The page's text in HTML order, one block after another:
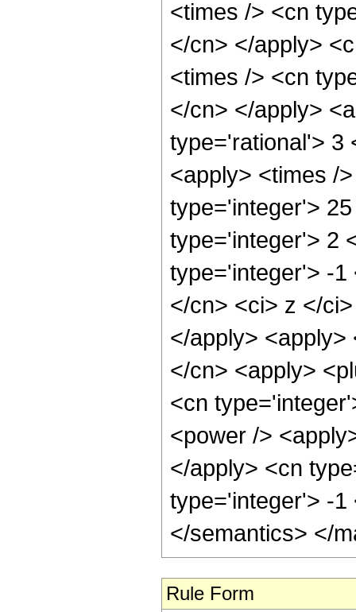
<times /> <cn
</cn> </apply>
<times /> <cn
</cn> </apply>
type='rational'> 3
<apply> <times /
type='integer'>
type='integer'> 2
type='integer'> -1
</cn> <ci> z </
</apply>
</cn> <apply>
<cn
<power />
</apply> <cn
type='integer'> -1
</semantics> </
Rule Form